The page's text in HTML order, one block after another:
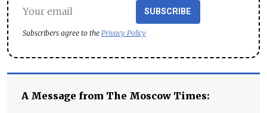
SUBSCRIBE
Subscribers agree to the Privacy Policy
A Message from The Moscow Times: